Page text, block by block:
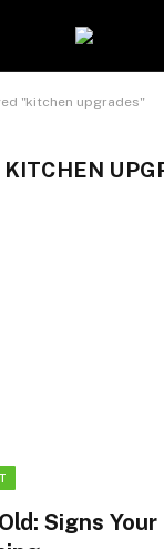
"kitchen upgrades"
KITCHEN
Signs